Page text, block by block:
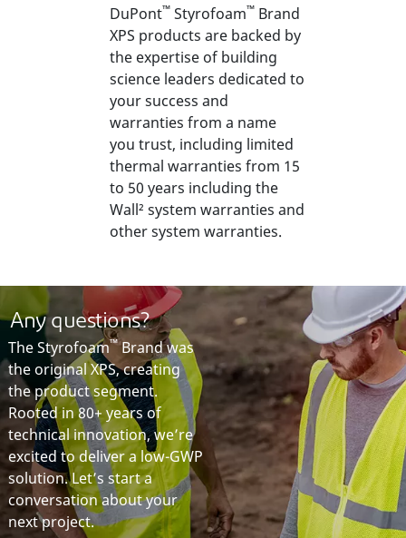
DuPont™Styrofoam™Brand
XPS products are backed by
the expertise of building
science leaders dedicated to
your success and
warranties from a name
you trust, including limited
thermal warranties from 15
to 50 years including the
Wall² system warranties and
other system warranties.
Anyquestions?
The Styrofoam™Brand was
the original XPS, creating
the product segment.
Rooted in 80+ years of
technical innovation, we’re
excited to deliver a low-GWP
solution. Let’s start a
conversation about your
next project.